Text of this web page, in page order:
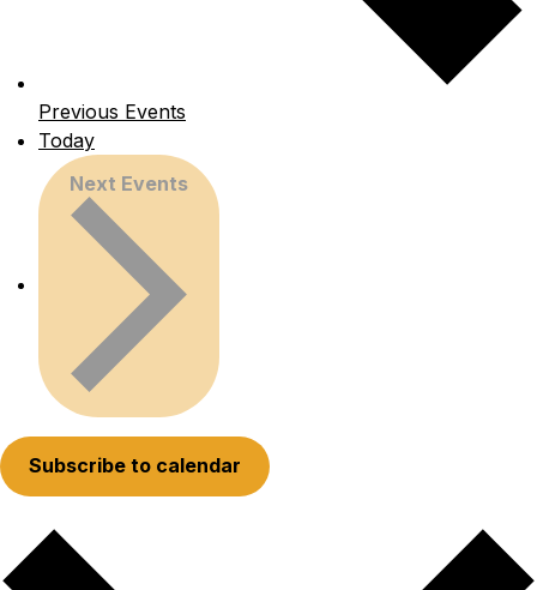
Previous Events
Today
Next Events
Subscribe to calendar